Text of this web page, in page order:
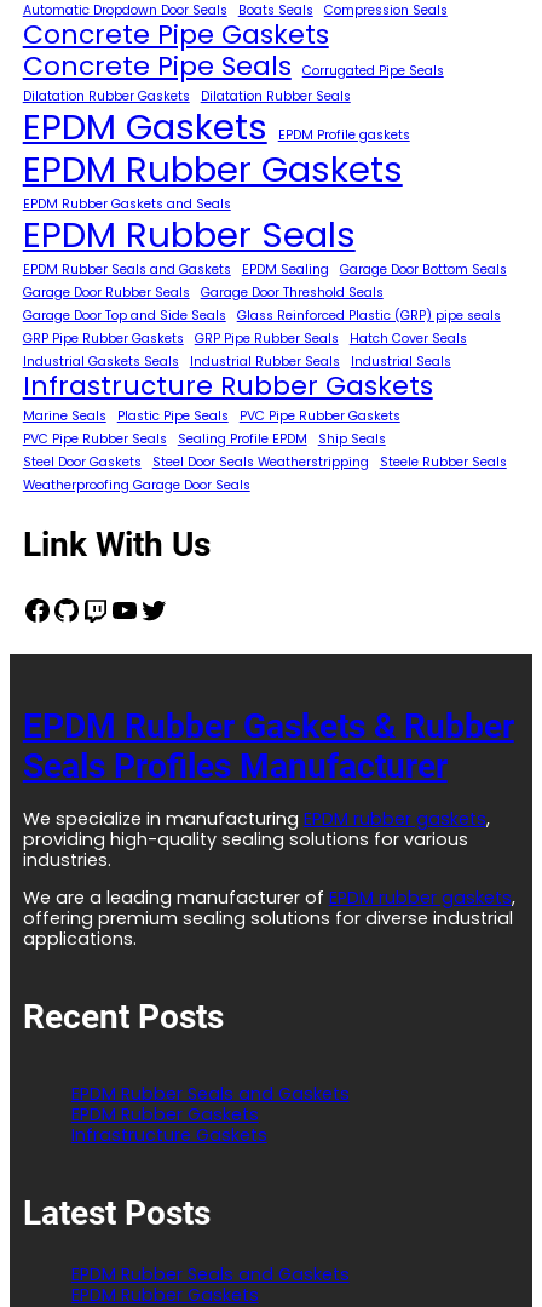
Automatic Dropdown Door Seals
Boats Seals Compression Seals
Concrete Pipe Gaskets
Concrete Pipe Seals
Corrugated Pipe Seals
Dilatation Rubber Gaskets
Dilatation Rubber Seals
EPDM Gaskets EPDM Profile gaskets
EPDM Rubber Gaskets
EPDM Rubber Gaskets and Seals
EPDM Rubber Seals
EPDM Rubber Seals and Gaskets EPDM Sealing
Garage Door Bottom Seals
Garage Door Rubber Seals
Garage Door Threshold Seals
Garage Door Top and Side Seals
Glass Reinforced Plastic (GRP) pipe seals
GRP Pipe Rubber Gaskets
GRP Pipe Rubber Seals
Hatch Cover Seals
Industrial Gaskets Seals
Industrial Rubber Seals Industrial Seals
Infrastructure Rubber Gaskets
Marine Seals Plastic Pipe Seals
PVC Pipe Rubber Gaskets
PVC Pipe Rubber Seals
Sealing Profile EPDM
Ship Seals
Steel Door Gaskets
Steel Door Seals Weatherstripping
Steele Rubber Seals
Weatherproofing Garage Door Seals
Link With Us
Facebook GitHub Twitch YouTube Twitter
EPDM Rubber Gaskets & Rubber
Seals Profiles Manufacturer
We specialize in manufacturing EPDM rubber gaskets,
providing high-quality sealing solutions for various
industries.
We are a leading manufacturer of EPDM rubber gaskets,
offering premium sealing solutions for diverse industrial
applications.
Recent Posts
EPDM Rubber Seals and Gaskets
EPDM Rubber Gaskets
Infrastructure Gaskets
Latest Posts
EPDM Rubber Seals and Gaskets
EPDM Rubber Gaskets